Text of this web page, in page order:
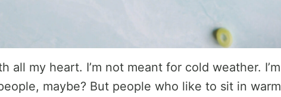
all my heart. I’m not meant for cold weather. I’m
maybe? But people who like to sit in warm